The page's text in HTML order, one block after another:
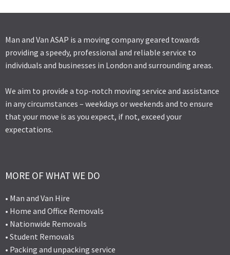
Man and Van ASAP is a moving company geared towards
providing a speedy, professional and reliable service to
individuals and businesses in London and surrounding areas.
We aim to provide a top-notch moving service and assistance
in any circumstances – weekdays or weekends and to ensure
that your move is as you expect, if not, exceed your
expectations.
MORE OF WHAT WE DO
• Man and Van Hire
• Home and Office Removals
• Nationwide Removals
• Student Removals
• Packing and unpacking service